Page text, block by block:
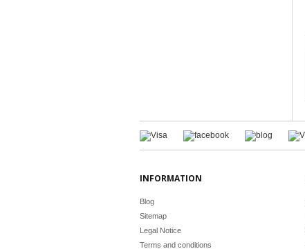
INFORMATION
Blog
Sitemap
Legal Notice
Terms and conditions